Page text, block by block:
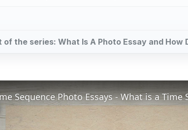
the series: What Is A Photo Essay and How